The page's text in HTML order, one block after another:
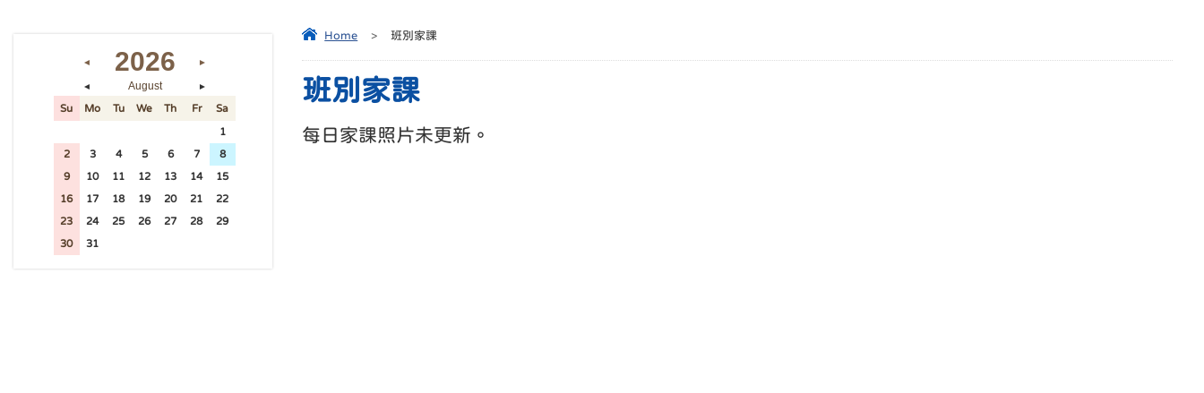
Home > 班別家課
班別家課
每日家課照片未更新。
◄ 2026 ►
◄ August ►
Su Mo Tu We Th Fr Sa
1
2 3 4 5 6 7 8
9 10 11 12 13 14 15
16 17 18 19 20 21 22
23 24 25 26 27 28 29
30 31